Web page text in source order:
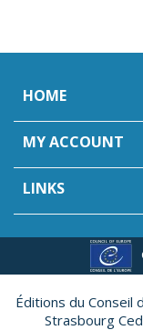
HOME
MY ACCOUNT
LINKS
Éditions du Conseil
Strasbourg